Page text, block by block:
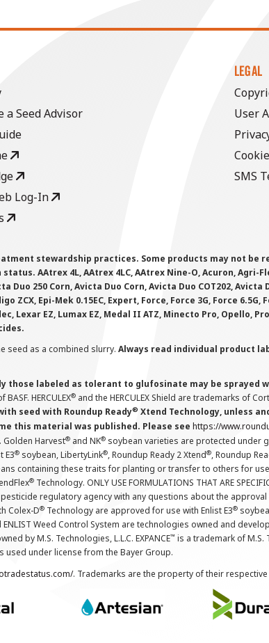
a Seed Advisor
Log-In
LEGAL
User
SMS
stewardship practices. Some products may not be
AAtrex 4L, AAtrex 4LC, AAtrex Nine-O, Acuron, Agri-
Duo 250 Corn, Avicta Duo Corn, Avicta Duo COT202,
Epi-Mek 0.15EC, Expert, Force, Force 3G, Force 6.5G,
Lexar EZ, Lumax EZ, Medal II ATZ, Minecto Pro, Opello,
seed as a combined slurry. Always read individual product
labeled as tolerant to glufosinate may be sprayed
HERCULEX® and the HERCULEX Shield are trademarks of
seed with Roundup Ready® Xtend Technology, unless
this material was published. Please see https://
Golden Harvest® and NK® soybean varieties are protected under
E3® soybean, LibertyLink®, Roundup Ready 2 Xtend®, Roundup
containing these traits for planting or transfer to others for
® Technology. ONLY USE FORMULATIONS THAT ARE
pesticide regulatory agency with any questions about the
Colex-D® Technology are approved for use with Enlist E3®
Weed Control System are technologies owned and
by M.S. Technologies, L.L.C. EXPANCE™ is a trademark of M.S.
used under license from the Bayer Group.
. Trademarks are the property of their